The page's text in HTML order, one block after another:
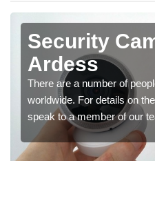
Security
Ardess
There are a number of
worldwide. For details on
speak to a member of our